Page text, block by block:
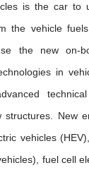
is the car to
the vehicle
the new on-
in
structures. New
vehicles
fuel cell